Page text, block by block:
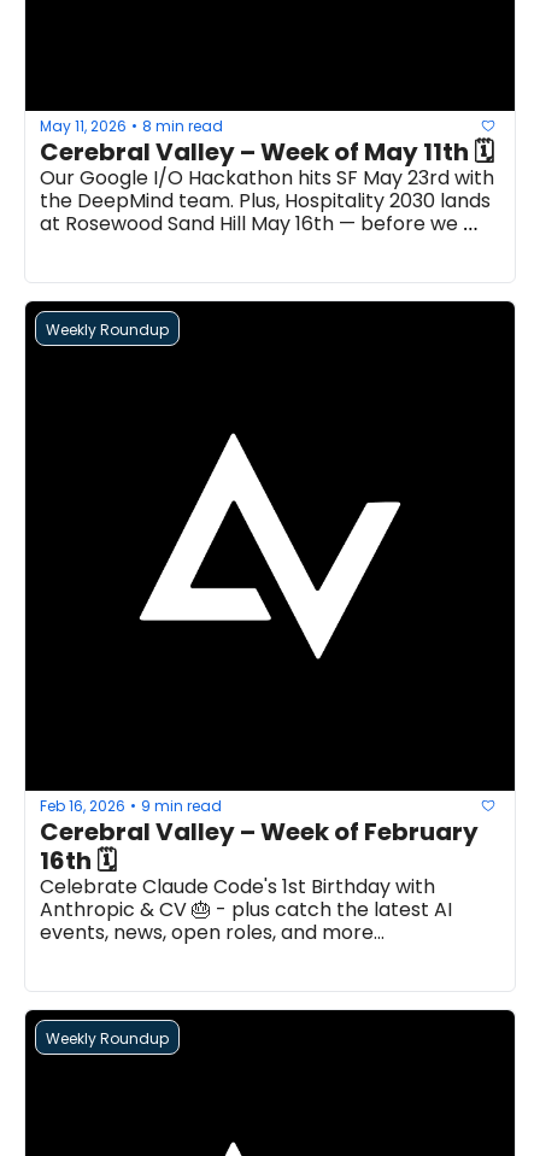
May 11, 2026 • 8 min read
Our Google I/O Hackathon hits SF May 23rd with
the DeepMind team. Plus, Hospitality 2030 lands
at Rosewood Sand Hill May 16th — before we
Weekly Roundup
Feb 16, 2026 • 9 min read
Cerebral Valley – Week of February
Celebrate Claude Code's 1st Birthday with
Anthropic & CV 🎂 - plus catch the latest AI
events, news, open roles, and more...
Weekly Roundup